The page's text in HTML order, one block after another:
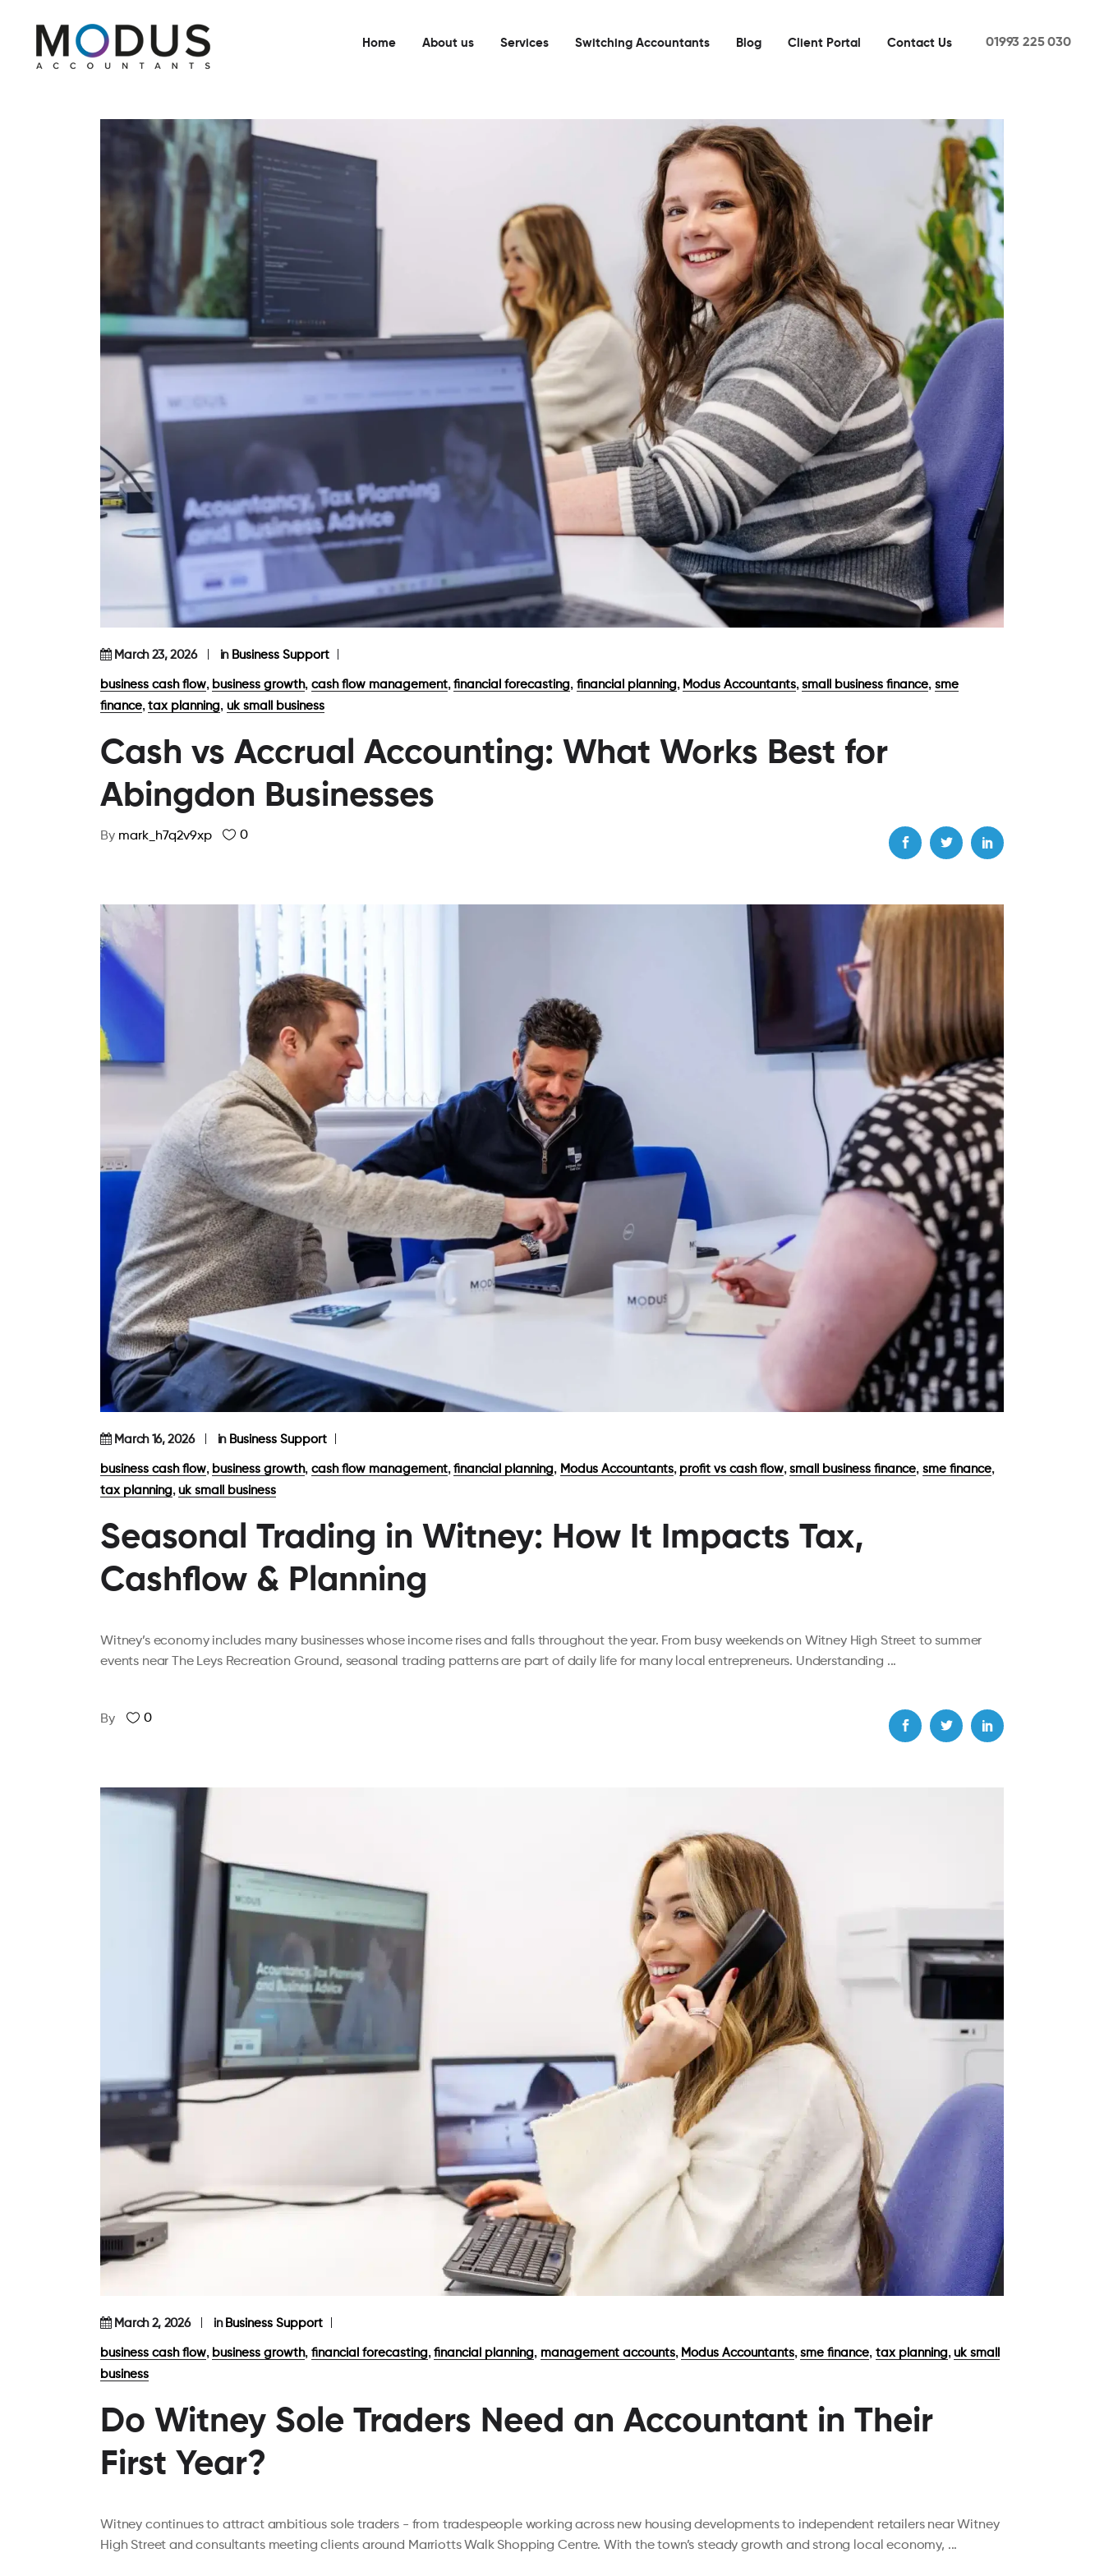
Home About us Services Switching Accountants Blog Client Portal Contact Us 01993 225 030
March 23, 2026 in Business Support
business cash flow, business growth, cash flow management,financial forecasting, financial planning, Modus Accountants,small business finance, sme
finance,tax planning, uk small business
Cash vs Accrual Accounting: What Works Best for
Abingdon Businesses
By mark_h7q2v9xp 0
March 16, 2026 in Business Support
business cash flow, business growth, cash flow management,financial planning, Modus Accountants, profit vs cash flow,small business finance, sme finance,
tax planning,uk small business
Seasonal Trading in Witney: How It Impacts Tax,
Cashflow & Planning
Witney’s economy includes many businesses whose income rises and falls throughout the year. From busy weekends on Witney High Street to summer
events near The Leys Recreation Ground, seasonal trading patterns are part of daily life for many local entrepreneurs. Understanding
By 0
March 2, 2026 in Business Support
business cash flow, business growth, financial forecasting,financial planning, management accounts, Modus Accountants,sme finance, tax planning,uk small
business
Do Witney Sole Traders Need an Accountant in Their
First Year?
Witney continues to attract ambitious sole traders - from tradespeople working across new housing developments to independent retailers near Witney
High Street and consultants meeting clients around Marriotts Walk Shopping Centre. With the town’s steady growth and strong local economy,